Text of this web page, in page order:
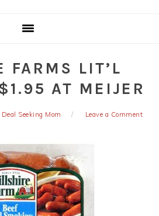
FARMS LIT’L
AT MEIJER
Deal Seeking Mom Leave a Comment